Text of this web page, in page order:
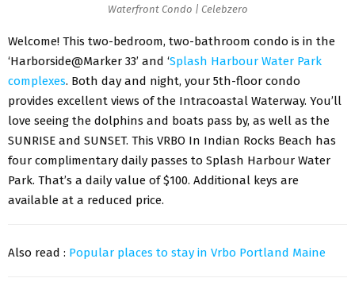
Waterfront Condo | Celebzero
Welcome! This two-bedroom, two-bathroom condo is in the
‘Harborside@Marker 33’ and ‘Splash Harbour Water Park
complexes. Both day and night, your 5th-floor condo
provides excellent views of the Intracoastal Waterway. You’ll
love seeing the dolphins and boats pass by, as well as the
SUNRISE and SUNSET. This VRBO In Indian Rocks Beach has
four complimentary daily passes to Splash Harbour Water
Park. That’s a daily value of $100. Additional keys are
available at a reduced price.
Also read : Popular places to stay in Vrbo Portland Maine